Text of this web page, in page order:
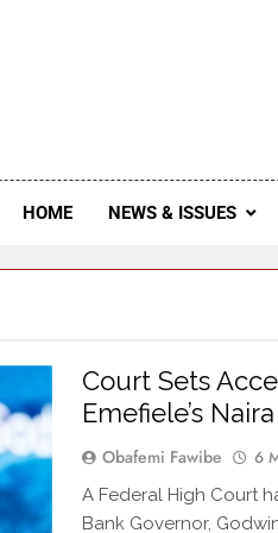
The Journal
HOME NEWS & ISSUES
Court Sets
Emefiele’s
Obafemi Fawibe 6
A Federal High Court
Bank Governor,